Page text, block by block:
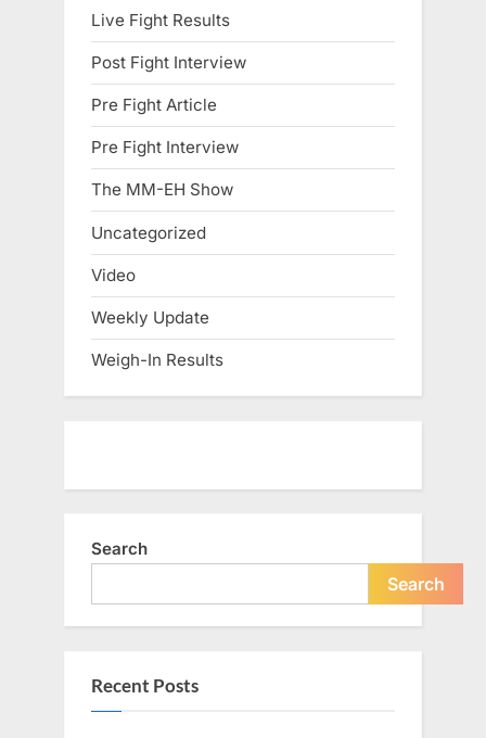
Live Fight Results
Post Fight Interview
Pre Fight Article
Pre Fight Interview
The MM-EH Show
Uncategorized
Video
Weekly Update
Weigh-In Results
Search
Search
Recent Posts